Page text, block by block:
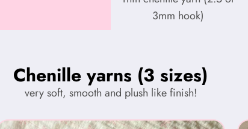
3mm hook)
Chenille yarns (3 sizes)
very soft, smooth and plush like finish!